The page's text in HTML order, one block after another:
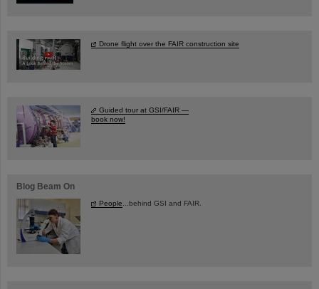
Drone flight over the FAIR construction site
Guided tour at GSI/FAIR —
book now!
Blog Beam On
People ...behind GSI and FAIR.